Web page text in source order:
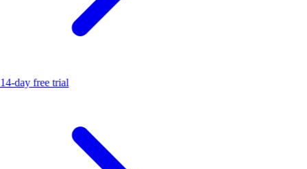
day free trial